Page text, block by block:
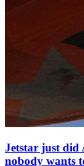
Jetstar just did
nobody wants